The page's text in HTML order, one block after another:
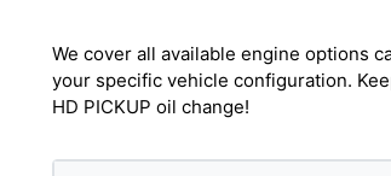
We cover all available engine options
your specific vehicle configuration.
HD PICKUP oil change!